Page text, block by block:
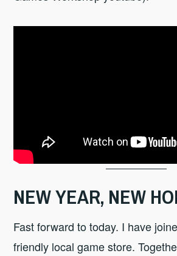
NEW YEAR, NEW
Fast forward to today. I have
friendly local game store.